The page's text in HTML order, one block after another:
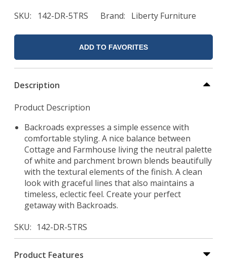
SKU 142-DR-5TRS Brand Liberty Furniture
ADD TO FAVORITES
Description
Product Description
Backroads expresses a simple essence with
comfortable styling. A nice balance between
Cottage and Farmhouse living the neutral palette
of white and parchment brown blends beautifully
with the textural elements of the finish. A clean
look with graceful lines that also maintains a
timeless, eclectic feel. Create your perfect
getaway with Backroads.
SKU
142-DR-5TRS
Product Features